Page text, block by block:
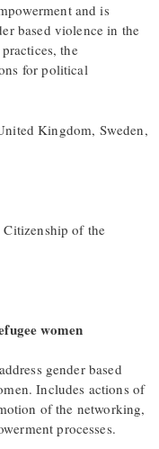
and is
based violence in the
the
for political
Kingdom, Sweden,
of the
women
gender based
Includes actions of
of the networking,
processes.